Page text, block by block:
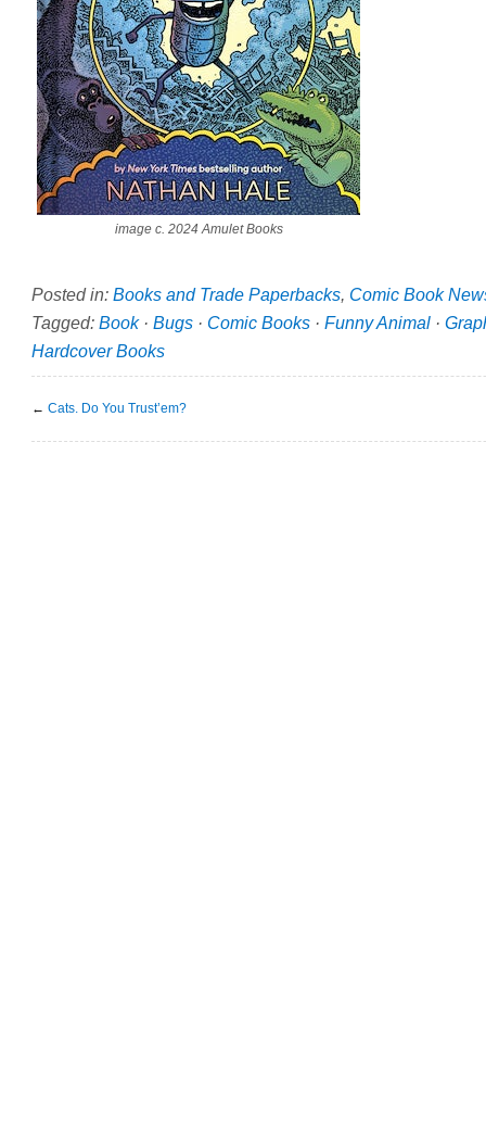
image c. 2024 Amulet Books
Posted in: Books and Trade Paperbacks, Comic Book
Tagged: Book· Bugs · Comic Books · Funny Animal ·
Hardcover Books
← Cats. Do You Trust’em?